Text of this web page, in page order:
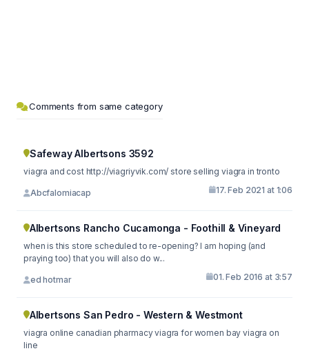
Comments from same category
Safeway Albertsons 3592
viagra and cost http://viagriyvik.com/ store selling viagra in tronto
Abcfalomiacap 17. Feb 2021 at 1:06
Albertsons Rancho Cucamonga - Foothill & Vineyard
when is this store scheduled to re-opening? I am hoping (and
praying too) that you will also do w...
ed hotmar 01. Feb 2016 at 3:57
Albertsons San Pedro - Western & Westmont
viagra online canadian pharmacy viagra for women bay viagra on
line